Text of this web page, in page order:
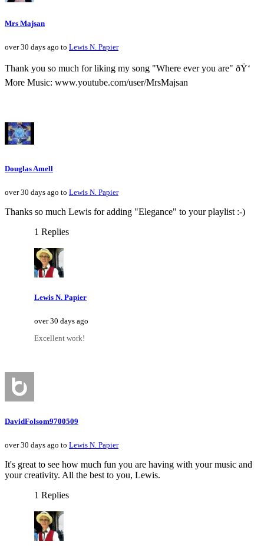
Mrs Majsan
over 30 days ago to Lewis N. Papier
Thank you so much for liking my song "Where ever you are" ðŸ‘
More Music: www.youtube.com/user/MrsMajsan
Douglas Amell
over 30 days ago to Lewis N. Papier
Thanks so much Lewis for adding "Elegance" to your playlist :-)
1 Replies
Lewis N. Papier
over 30 days ago
Excellent work!
DavidFolsom9700509
over 30 days ago to Lewis N. Papier
It's great to see how much fun you are having with your music and
your creativity. All the best to you, Lewis.
1 Replies